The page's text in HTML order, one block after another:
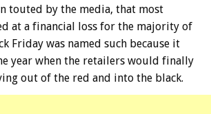
touted by the media, that most
at a financial loss for the majority of
Friday was named such because it
year when the retailers would finally
out of the red and into the black.